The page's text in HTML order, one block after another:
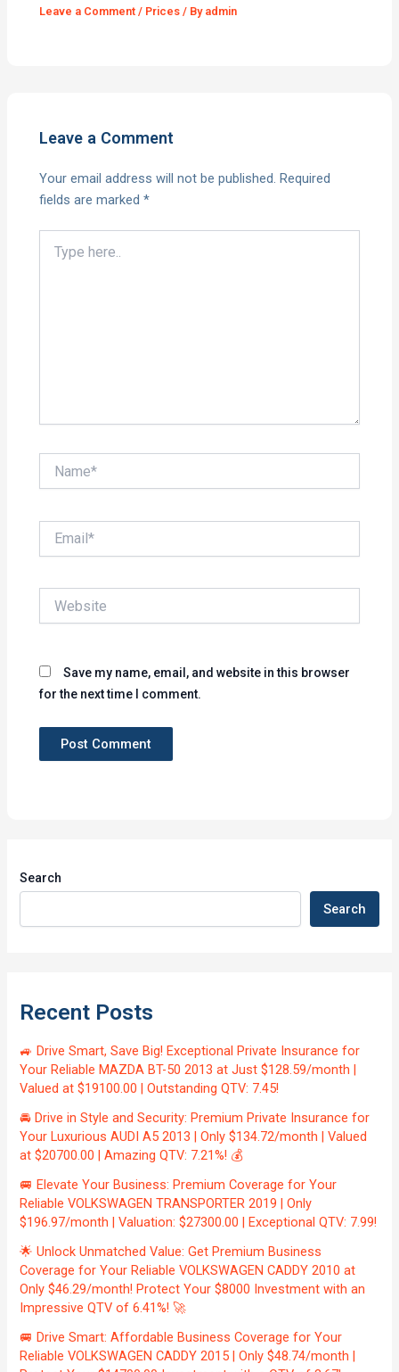
Leave a Comment / Prices / By admin
Leave a Comment
Your email address will not be published. Required
fields are marked*
here..
Save my name, email, and website in this browser
for the next time I comment.
Search
Search
Recent Posts
🚙 Drive Smart, Save Big! Exceptional Private Insurance for
Your Reliable MAZDA BT-50 2013 at Just $128.59/month |
Valued at $19100.00 | Outstanding QTV: 7.45!
🚘 Drive in Style and Security: Premium Private Insurance for
Your Luxurious AUDI A5 2013 | Only $134.72/month | Valued
at $20700.00 | Amazing QTV: 7.21%! 💰
🚐 Elevate Your Business: Premium Coverage for Your
Reliable VOLKSWAGEN TRANSPORTER 2019 | Only
$196.97/month | Valuation: $27300.00 | Exceptional QTV: 7.99!
🌟 Unlock Unmatched Value: Get Premium Business
Coverage for Your Reliable VOLKSWAGEN CADDY 2010 at
Only $46.29/month! Protect Your $8000 Investment with an
Impressive QTV of 6.41%! 🚀
🚐 Drive Smart: Affordable Business Coverage for Your
Reliable VOLKSWAGEN CADDY 2015 | Only $48.74/month |